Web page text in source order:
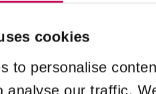
cookies
to personalise
analyse our traffic.